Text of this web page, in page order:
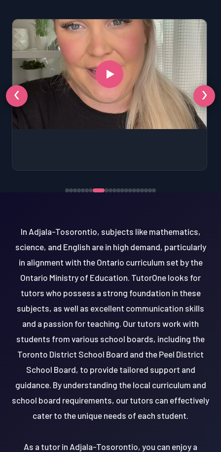
‹ ›
In Adjala-Tosorontio, subjects like mathematics,
science, and English are in high demand, particularly
in alignment with the Ontario curriculum set by the
Ontario Ministry of Education. TutorOne looks for
tutors who possess a strong foundation in these
subjects, as well as excellent communication skills
and a passion for teaching. Our tutors work with
students from various school boards, including the
Toronto District School Board and the Peel District
School Board, to provide tailored support and
guidance. By understanding the local curriculum and
school board requirements, our tutors can effectively
cater to the unique needs of each student.
As a tutor in Adjala-Tosorontio, you can enjoy a